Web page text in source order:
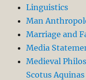
Linguistics
Man
Marriage and
Media
Medieval
Scotus Aquinas